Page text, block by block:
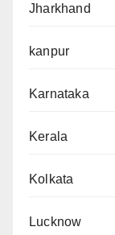
Jharkhand
kanpur
Karnataka
Kerala
Kolkata
Lucknow